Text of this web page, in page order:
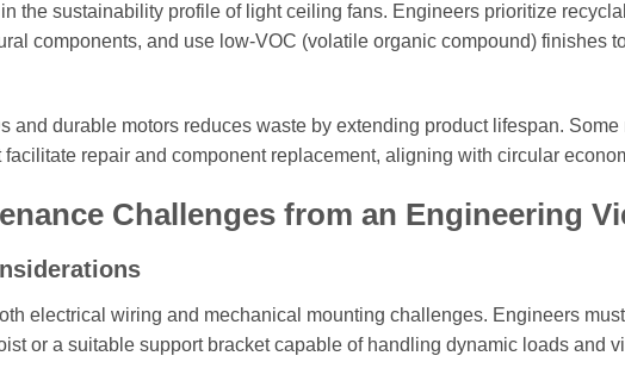
the sustainability profile of light ceiling fans. Engineers prioritize
components, and use low-VOC (volatile organic compound) finishes
and durable motors reduces waste by extending product lifespan. Some
repair and component replacement, aligning with circular
Challenges from an Engineering
electrical wiring and mechanical mounting challenges. Engineers
or a suitable support bracket capable of handling dynamic loads and